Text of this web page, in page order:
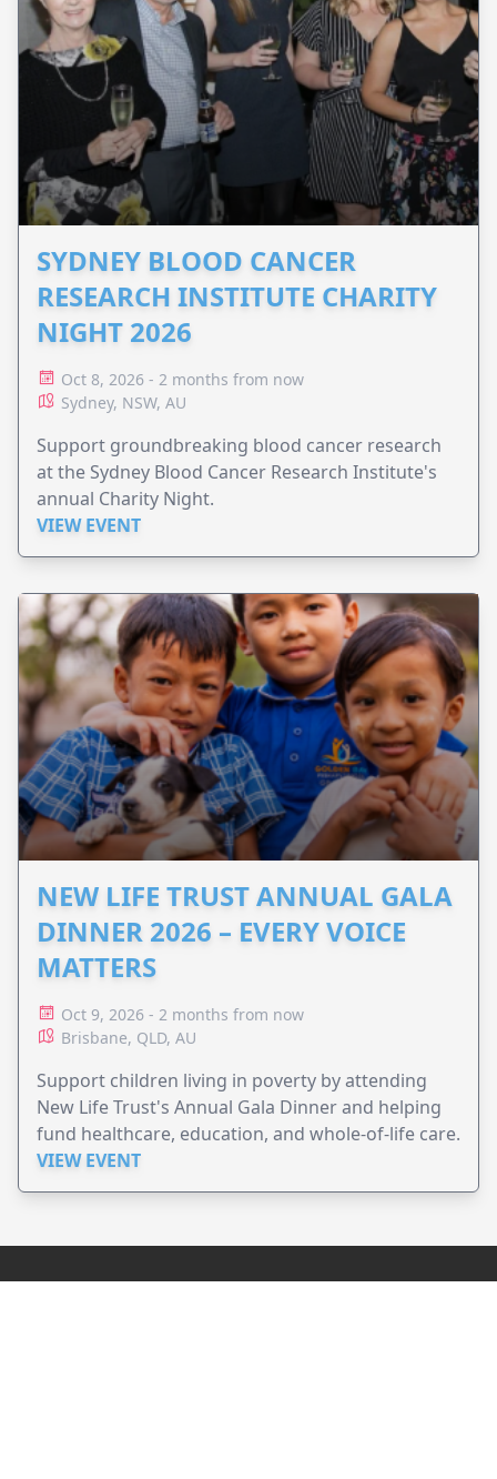
SYDNEY BLOOD CANCER
RESEARCH INSTITUTE CHARITY
NIGHT 2026
Oct 8, 2026 - 2 months from now
Sydney, NSW, AU
Support groundbreaking blood cancer research
at the Sydney Blood Cancer Research Institute's
annual Charity Night.
VIEW EVENT
NEW LIFE TRUST ANNUAL GALA
DINNER 2026 – EVERY VOICE
MATTERS
Oct 9, 2026 - 2 months from now
Brisbane, QLD, AU
Support children living in poverty by attending
New Life Trust's Annual Gala Dinner and helping
fund healthcare, education, and whole-of-life care.
VIEW EVENT